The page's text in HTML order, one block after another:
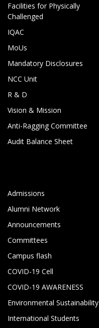
Facilities for Physically
Challenged
IQAC
MoUs
Mandatory Disclosures
NCC Unit
R & D
Vision & Mission
Anti-Ragging Committee
Audit Balance Sheet
Admissions
Alumni Network
Announcements
Committees
Campus flash
COVID-19 Cell
COVID-19 AWARENESS
Environmental Sustainability
International Students